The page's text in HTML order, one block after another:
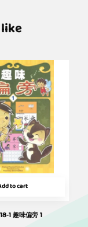
to cart
1 趣味偏旁 1